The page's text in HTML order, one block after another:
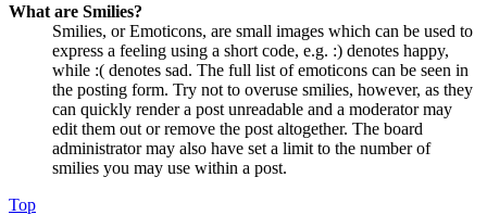
What are Smilies?
Smilies, or Emoticons, are small images which can be used to
express a feeling using a short code, e.g. :) denotes happy,
while :( denotes sad. The full list of emoticons can be seen in
the posting form. Try not to overuse smilies, however, as they
can quickly render a post unreadable and a moderator may
edit them out or remove the post altogether. The board
administrator may also have set a limit to the number of
smilies you may use within a post.
Top